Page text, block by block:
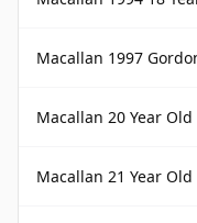
Macallan 1997
Macallan 20 Year Old
Macallan 21 Year Old